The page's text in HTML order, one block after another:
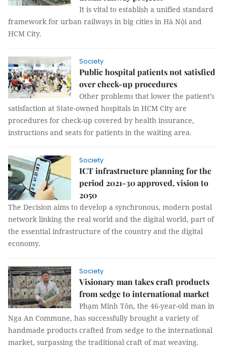
It is vital to establish a unified standard
framework for urban railways in big cities in Hà Nội and
HCM City.
Society
Public hospital patients not satisfied
over check-up procedures
Other problems that lower the patient’s
satisfaction at State-owned hospitals in HCM City are
procedures for check-up covered by health insurance,
instructions and seats for patients in the waiting area.
Society
ICT infrastructure planning for the
period 2021-30 approved, vision to
2050
The Decision aims to develop a synchronous, modern postal
network linking the real world and the digital world, part of
the essential infrastructure of the country and the digital
economy.
Society
Visionary man takes craft products
from sedge to international market
Phạm Minh Tôn, the 46-year-old man in
Nga An Commune, has successfully brought a variety of
handmade products crafted from sedge to the international
market, surpassing the traditional craft of mat weaving.